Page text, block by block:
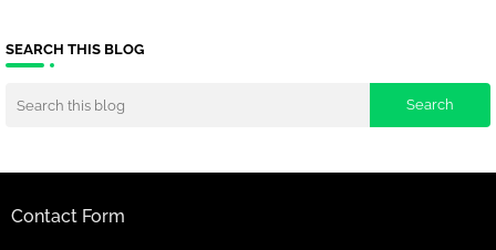
SEARCH THIS BLOG
Contact Form